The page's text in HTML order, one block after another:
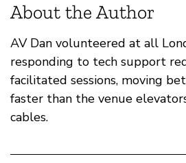
About the Author
AV Dan volunteered at all
responding to tech support
facilitated sessions, moving
faster than the venue
cables.